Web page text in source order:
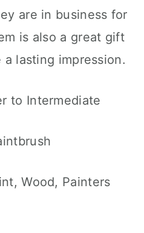
are in business for
is also a great gift
lasting impression.
to Intermediate
Wood, Painters